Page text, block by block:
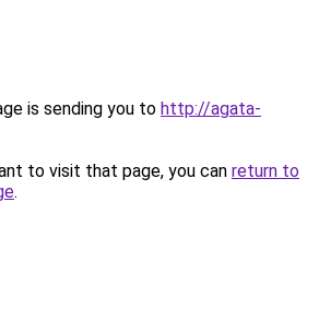
is sending you to http://agata-
to visit that page, you can return to
.